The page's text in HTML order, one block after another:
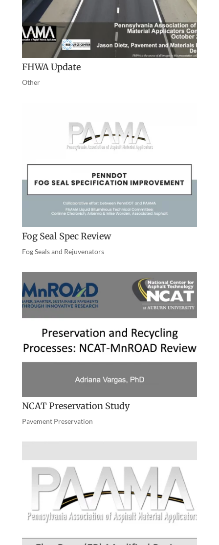
FHWA Update
Other
Fog Seal Spec Review
Fog Seals and Rejuvenators
NCAT Preservation Study
Pavement Preservation